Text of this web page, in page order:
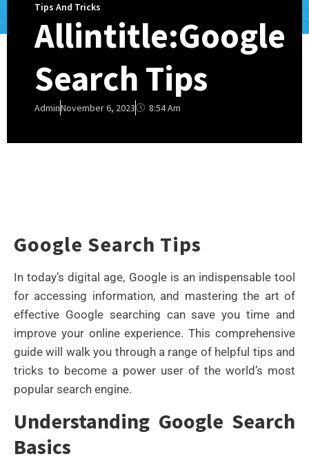
Tips And Tricks
Allintitle:Google
Search Tips
AdminNovember 6, 2023 8:54 Am
Google Search Tips
In today’s digital age, Google is an indispensable tool
for accessing information, and mastering the art of
effective Google searching can save you time and
improve your online experience. This comprehensive
guide will walk you through a range of helpful tips and
tricks to become a power user of the world’s most
popular search engine.
Understanding Google Search
Basics